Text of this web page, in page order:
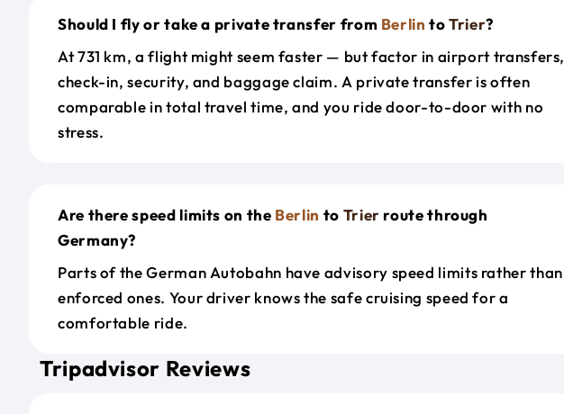
Should I fly or take a private transfer from Berlin toTrier?
At 731 km, a flight might seem faster — but factor in airport transfers,
check-in, security, and baggage claim. A private transfer is often
comparable in total travel time, and you ride door-to-door with no
stress.
Are there speed limits on the Berlin to Trier route through
Germany?
Parts of the German Autobahn have advisory speed limits rather than
enforced ones. Your driver knows the safe cruising speed for a
comfortable ride.
Tripadvisor Reviews